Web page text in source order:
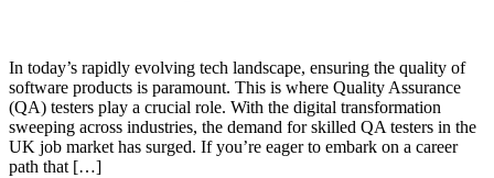
In today’s rapidly evolving tech landscape, ensuring the quality of
software products is paramount. This is where Quality Assurance
(QA) testers play a crucial role. With the digital transformation
sweeping across industries, the demand for skilled QA testers in the
UK job market has surged. If you’re eager to embark on a career
path that […]